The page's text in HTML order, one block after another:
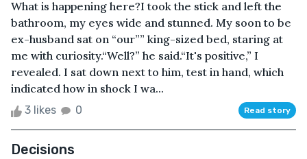
What is happening here?I took the stick and left the
bathroom, my eyes wide and stunned. My soon to be
ex-husband sat on “our”” king-sized bed, staring at
me with curiosity.“Well?” he said.“It's positive,” I
revealed. I sat down next to him, test in hand, which
indicated how in shock I wa...
3 likes 0 Read story
Decisions